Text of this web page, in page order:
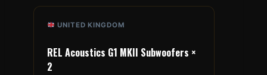
UNITED KINGDOM
REL Acoustics G1 MKII Subwoofers ×
2